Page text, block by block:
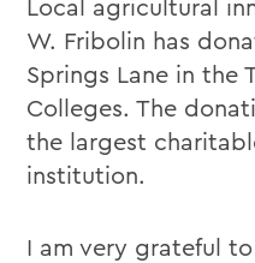
Local agricultural
W. Fribolin has
Springs Lane in the
Colleges. The
the largest
institution.
I am very grateful